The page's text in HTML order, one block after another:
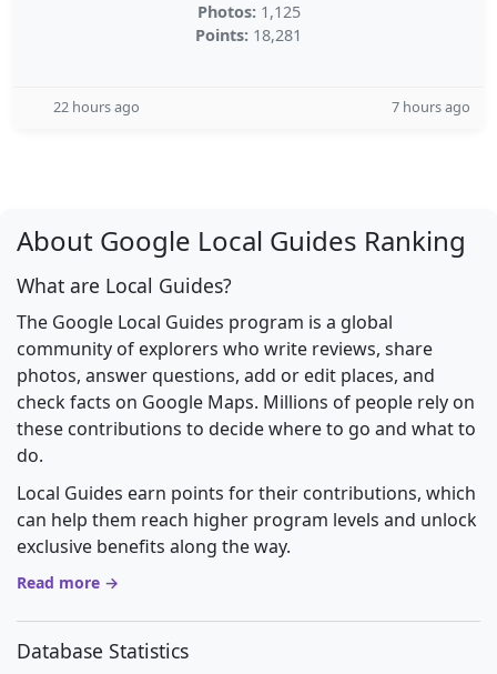
Photos: 1,125
Points: 18,281
22 hours ago 7 hours ago
About Google Local Guides Ranking
What are Local Guides?
The Google Local Guides program is a global
community of explorers who write reviews, share
photos, answer questions, add or edit places, and
check facts on Google Maps. Millions of people rely on
these contributions to decide where to go and what to
do.
Local Guides earn points for their contributions, which
can help them reach higher program levels and unlock
exclusive benefits along the way.
Read more →
Database Statistics